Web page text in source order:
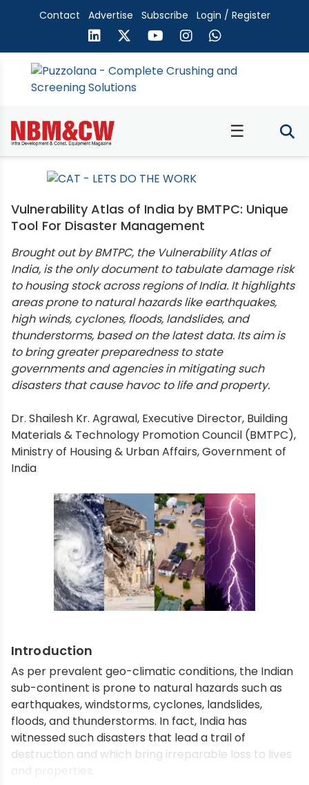
Contact Advertise Subscribe Login / Register
☰
Vulnerability Atlas of India by BMTPC: Unique
Tool For Disaster Management
Brought out by BMTPC, the Vulnerability Atlas of
India, is the only document to tabulate damage risk
to housing stock across regions of India. It highlights
areas prone to natural hazards like earthquakes,
high winds, cyclones, floods, landslides, and
thunderstorms, based on the latest data. Its aim is
to bring greater preparedness to state
governments and agencies in mitigating such
disasters that cause havoc to life and property.
Dr. Shailesh Kr. Agrawal, Executive Director, Building
Materials & Technology Promotion Council (BMTPC),
Ministry of Housing & Urban Affairs, Government of
India
Introduction
As per prevalent geo-climatic conditions, the Indian
sub-continent is prone to natural hazards such as
earthquakes, windstorms, cyclones, landslides,
floods, and thunderstorms. In fact, India has
witnessed such disasters that lead a trail of
destruction and which bring irreparable loss to lives